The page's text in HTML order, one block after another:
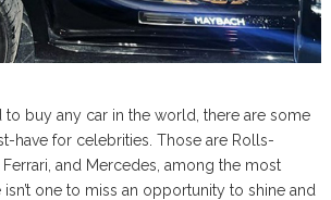
buy any car in the world, there are some
have for celebrities. Those are Rolls-
and Mercedes, among the most
one to miss an opportunity to shine and